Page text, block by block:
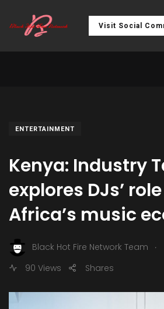
Visit Social
ENTERTAINMENT
Kenya: Industry
explores DJs’
Africa’s music
Black Hot Fire Network Team .
90 Views
Shares